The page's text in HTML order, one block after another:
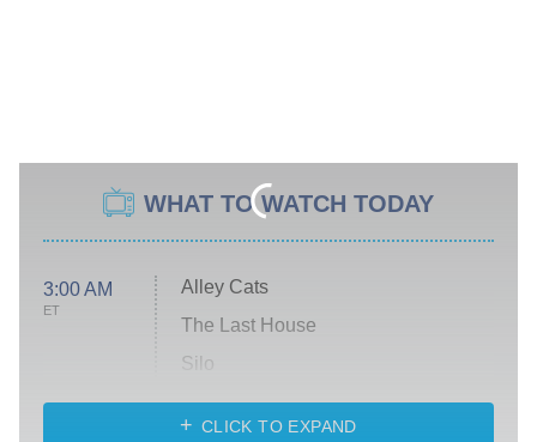
WHAT TO WATCH TODAY
3:00 AM
ET
Alley Cats
The Last House
Silo
The Strangers: Chapter 2
CLICK TO EXPAND